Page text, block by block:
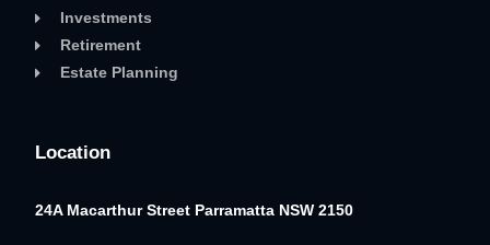
Investments
Retirement
Estate Planning
Location
24A Macarthur Street Parramatta NSW 2150